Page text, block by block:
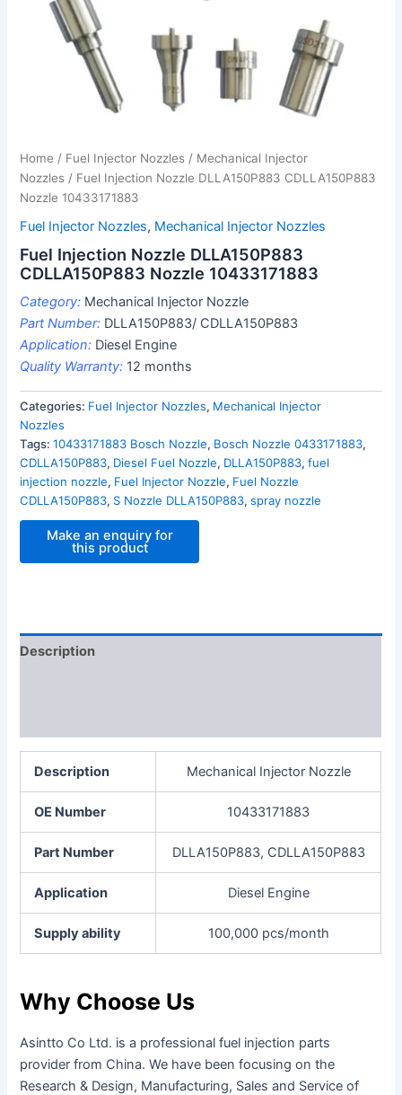
Home / Fuel Injector Nozzles / Mechanical Injector
Nozzles / Fuel Injection Nozzle DLLA150P883 CDLLA150P883
Nozzle 10433171883
Fuel Injector Nozzles, Mechanical Injector Nozzles
Fuel Injection Nozzle DLLA150P883
CDLLA150P883 Nozzle 10433171883
Category: Mechanical Injector Nozzle
Part Number: DLLA150P883/ CDLLA150P883
Application: Diesel Engine
Quality Warranty: 12 months
Categories: Fuel Injector Nozzles, Mechanical Injector
Nozzles
Tags:10433171883 Bosch Nozzle, Bosch Nozzle 0433171883,
CDLLA150P883, Diesel Fuel Nozzle, DLLA150P883,fuel
injection nozzle, Fuel Injector Nozzle, Fuel Nozzle
CDLLA150P883, S Nozzle DLLA150P883,spray nozzle
Description
Description Mechanical Injector Nozzle
OE Number 10433171883
Part Number DLLA150P883, CDLLA150P883
Application Diesel Engine
Supply ability 100,000 pcs/month
Why Choose Us
Asintto Co Ltd. is a professional fuel injection parts
provider from China. We have been focusing on the
Research & Design, Manufacturing, Sales and Service of